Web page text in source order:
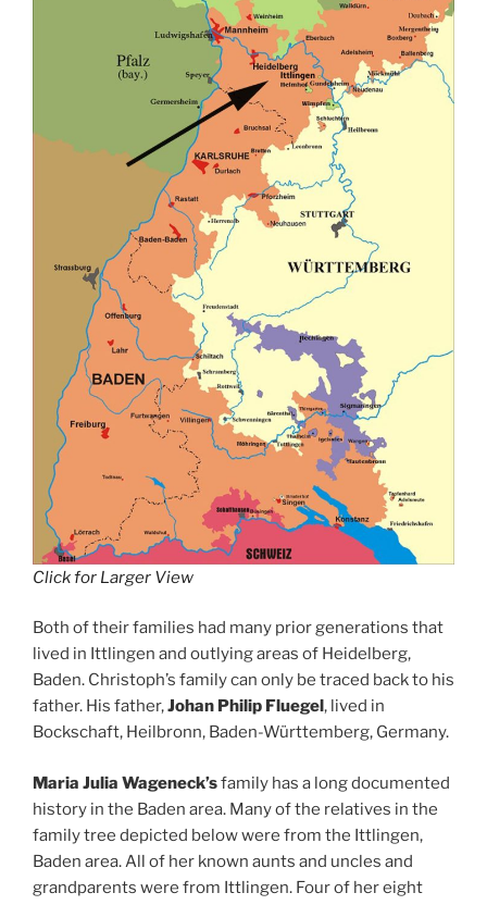
Click for Larger View
Both of their families had many prior generations that
lived in Ittlingen and outlying areas of Heidelberg,
Baden. Christoph’s family can only be traced back to his
father. His father,Johan Philip Fluegel, lived in
Bockschaft, Heilbronn, Baden-Württemberg, Germany.
Maria Julia Wageneck’sfamily has a long documented
history in the Baden area. Many of the relatives in the
family tree depicted below were from the Ittlingen,
Baden area. All of her known aunts and uncles and
grandparents were from Ittlingen. Four of her eight